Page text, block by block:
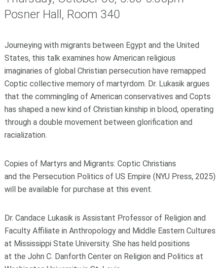
Posner Hall, Room 340
Journeying with migrants between Egypt and the United
States, this talk examines how American religious
imaginaries of global Christian persecution have remapped
Coptic collective memory of martyrdom. Dr. Lukasik argues
that the commingling of American conservatives and Copts
has shaped a new kind of Christian kinship in blood, operating
through a double movement between glorification and
racialization.
Copies of Martyrs and Migrants: Coptic Christians
and the Persecution Politics of US Empire (NYU Press, 2025)
will be available forpurchase at this event.
Dr. Candace Lukasik is Assistant Professor of Religion and
Faculty Affiliate in Anthropology and Middle Eastern Cultures
at Mississippi State University. She has held positions
at the John C. Danforth Centeron Religion and Politics at